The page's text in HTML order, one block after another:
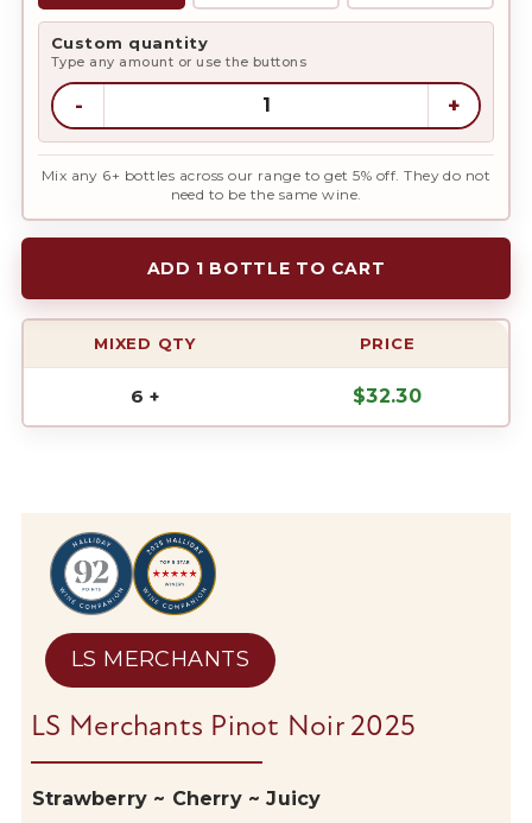
Custom quantity
Type any amount or use the buttons
- +
Mix any 6+ bottles across our range to get 5% off. They do not
need to be the same wine.
ADD 1 BOTTLE TO CART
MIXED QTY PRICE
6 + $32.30
LS MERCHANTS
LS Merchants Pinot Noir 2025
Strawberry ~ Cherry ~ Juicy